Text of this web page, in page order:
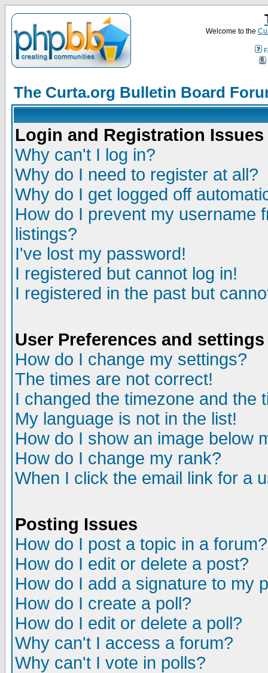
Welcome to the
The Curta.org Bulletin Board
Login and Registration Issues
Why can't I log in?
Why do I need to register at all?
Why do I get logged off
How do I prevent my username
listings?
I've lost my password!
I registered but cannot log in!
I registered in the past but
User Preferences and settings
How do I change my settings?
The times are not correct!
I changed the timezone and the
My language is not in the list!
How do I show an image below
How do I change my rank?
When I click the email link for a
Posting Issues
How do I post a topic in a forum?
How do I edit or delete a post?
How do I add a signature to my
How do I create a poll?
How do I edit or delete a poll?
Why can't I access a forum?
Why can't I vote in polls?